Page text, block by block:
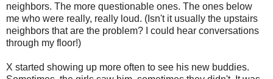
neighbors. The more questionable ones. The ones below
me who were really, really loud. (Isn't it usually the upstairs
neighbors that are the problem? I could hear conversations
through my floor!)
X started showing up more often to see his new buddies.